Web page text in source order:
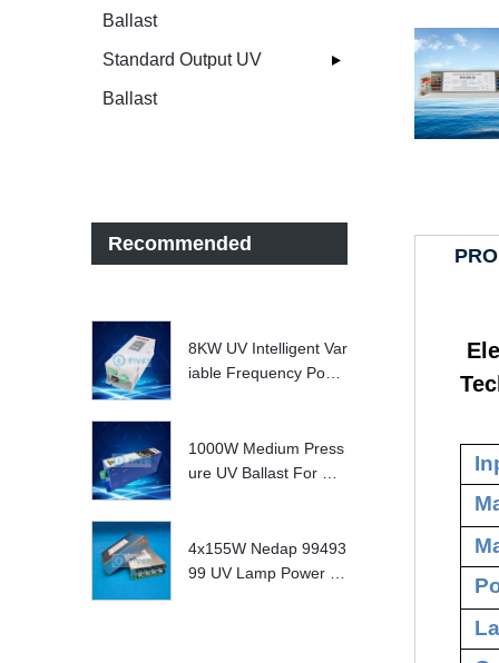
Ballast
Standard Output UV
Ballast
Recommended
8KW UV Intelligent Var
iable Frequency Powe
1000W Medium Press
ure UV Ballast For UV
4x155W Nedap 99493
99 UV Lamp Power S